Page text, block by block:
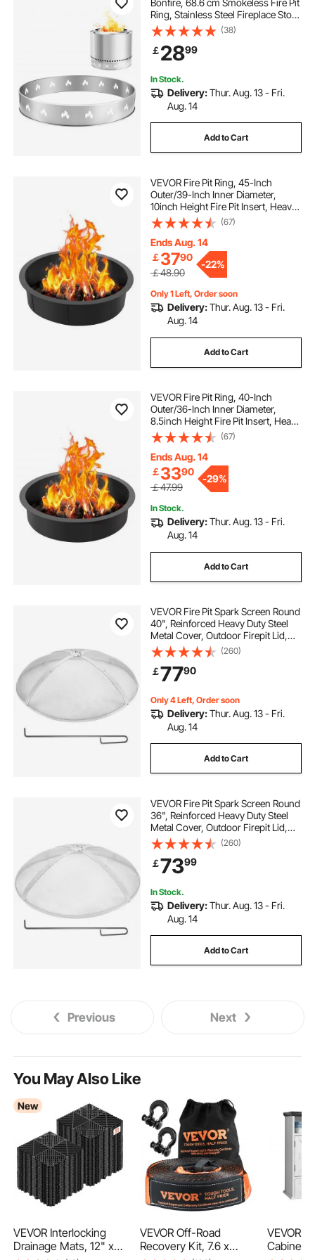
Bonfire, 68.6 cm Smokeless Fire Pit
Ring, Stainless Steel Fireplace Stove
Ranger Support Frame Accessory,
Portable Outdoor Camping Holder
Tools for Fireplace
(38)
￡2899
In Stock.
Delivery:Thur. Aug. 13 - Fri.
Aug. 14
Add to Cart
VEVOR Fire Pit Ring, 45-Inch
Outer/39-Inch Inner Diameter,
10inch Height Fire Pit Insert, Heavy
Duty Carbon Steel Liner DIY
Campfire Ring above or In-Ground,
for Outdoor Camping, Bonfires
(67)
Ends Aug. 14
￡3790
￡48.90
-22%
Only 1 Left, Order soon
Delivery:Thur. Aug. 13 - Fri.
Aug. 14
Add to Cart
VEVOR Fire Pit Ring, 40-Inch
Outer/36-Inch Inner Diameter,
8.5inch Height Fire Pit Insert, Heavy
Duty Carbon Steel Liner DIY
Campfire Ring above or In-Ground,
for Outdoor Camping, Bonfires
(67)
Ends Aug. 14
￡3390
￡47.99
-29%
In Stock.
Delivery:Thur. Aug. 13 - Fri.
Aug. 14
Add to Cart
VEVOR Fire Pit Spark Screen Round
40", Reinforced Heavy Duty Steel
Metal Cover, Outdoor Firepit Lid,
Easy-Opening Top Screen Covers
Round with Ring Handle for
Outdoor Patio Fire Pits Backyard
(260)
￡7790
Only 4 Left, Order soon
Delivery:Thur. Aug. 13 - Fri.
Aug. 14
Add to Cart
VEVOR Fire Pit Spark Screen Round
36", Reinforced Heavy Duty Steel
Metal Cover, Outdoor Firepit Lid,
Easy-Opening Top Screen Covers
Round with Ring Handle for
Outdoor Patio Fire Pits Backyard
(260)
￡7399
In Stock.
Delivery:Thur. Aug. 13 - Fri.
Aug. 14
Add to Cart
Previous Next
You May Also Like
New
VEVOR Interlocking
Drainage Mats, 12" x
VEVOR Off-Road
Recovery Kit, 7.6 x
VEVOR
Cabinet,